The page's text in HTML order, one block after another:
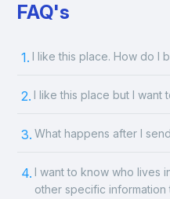
FAQ's
1. I like this place. How do I
2. I like this place but I want
3. What happens after I
4. I want to know who lives
other specific information